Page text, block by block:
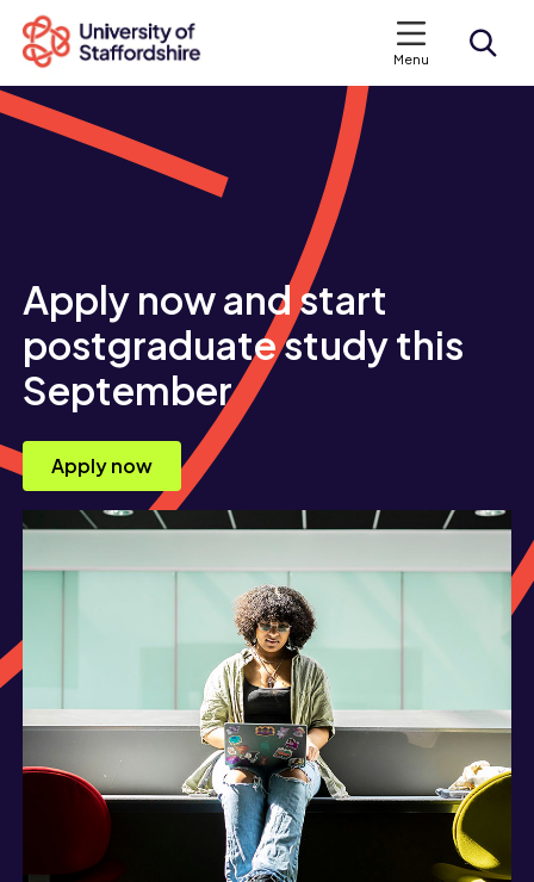
Menu
Apply now and start
postgraduate study this
September
Apply now